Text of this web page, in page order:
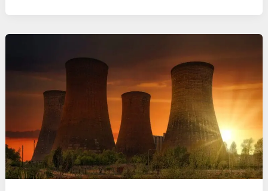
Los
Alamos
hazardous
move
(Santa
Fe
New